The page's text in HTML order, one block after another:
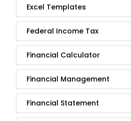
Excel Templates
Federal Income Tax
Financial Calculator
Financial Management
Financial Statement